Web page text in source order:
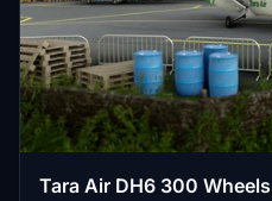
Tara Air DH6 300